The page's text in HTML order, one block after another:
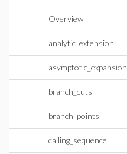
Overview
analytic_extension
asymptotic_expansion
branch_cuts
branch_points
calling_sequence